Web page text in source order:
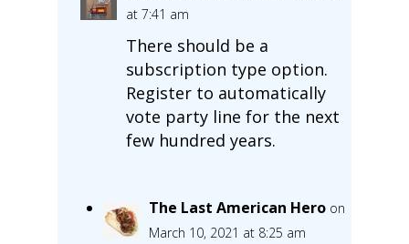
at 7:41 am
There should be a
subscription type option.
Register to automatically
vote party line for the next
few hundred years.
The Last American Hero on
March 10, 2021 at 8:25 am